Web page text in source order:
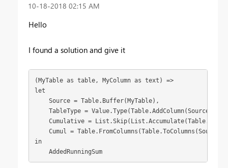
‎10-18-2018 02:15 AM
Hello
I found a solution and give it
(MyTable as table, MyColumn as text) =>
let
    Source = Table.Buffer(MyTable),
TableType = Value.Type(Table.AddColumn(Source,
Cumulative =
Cumul =
in
    AddedRunningSum